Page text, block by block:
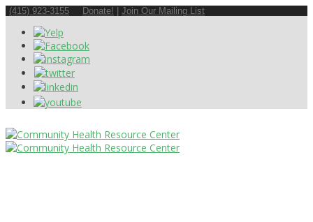
(415) 923-3155 Donate! Join Our Mailing List